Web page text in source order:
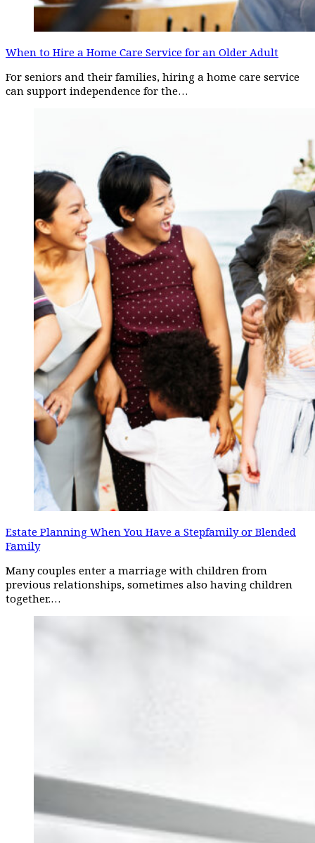
When to Hire a Home Care Service for an Older Adult
For seniors and their families, hiring a home care service
can support independence for the…
Estate Planning When You Have a Stepfamily or Blended
Family
Many couples enter a marriage with children from
previous relationships, sometimes also having children
together.…